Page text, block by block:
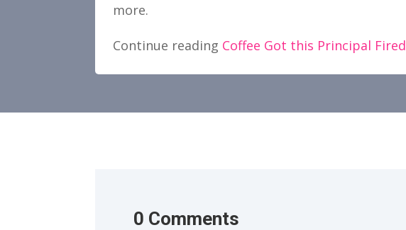
more.
Continue reading Coffee Got this Principal Fired
0 Comments